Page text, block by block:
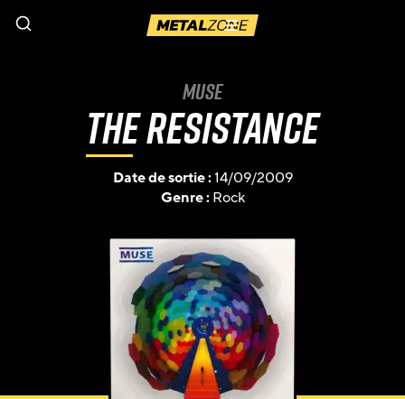
Menu
Muse
The Resistance
Date de sortie :14/09/2009
Genre :Rock